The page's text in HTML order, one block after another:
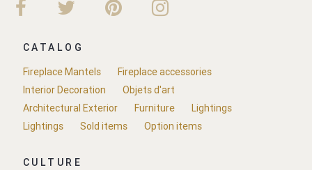
CATALOG
Fireplace Mantels
Fireplace accessories
Interior Decoration
Objets d'art
Architectural Exterior
Furniture
Lightings
Lightings
Sold items Option items
CULTURE